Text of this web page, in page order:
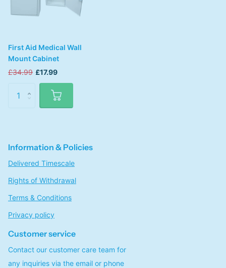
First Aid Medical Wall
Mount Cabinet
£34.99 £17.99
Information & Policies
Delivered Timescale
Rights of Withdrawal
Terms & Conditions
Privacy policy
Customer service
Contact our customer care team for
any inquiries via the email or phone